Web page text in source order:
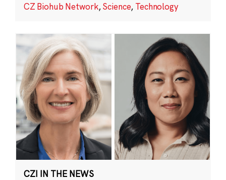
CZ Biohub Network,Science, Technology
CZI IN THE NEWS